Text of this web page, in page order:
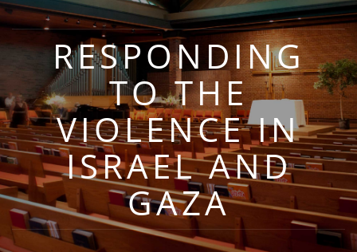
RESPONDING
TO THE
VIOLENCE IN
ISRAEL AND
GAZA